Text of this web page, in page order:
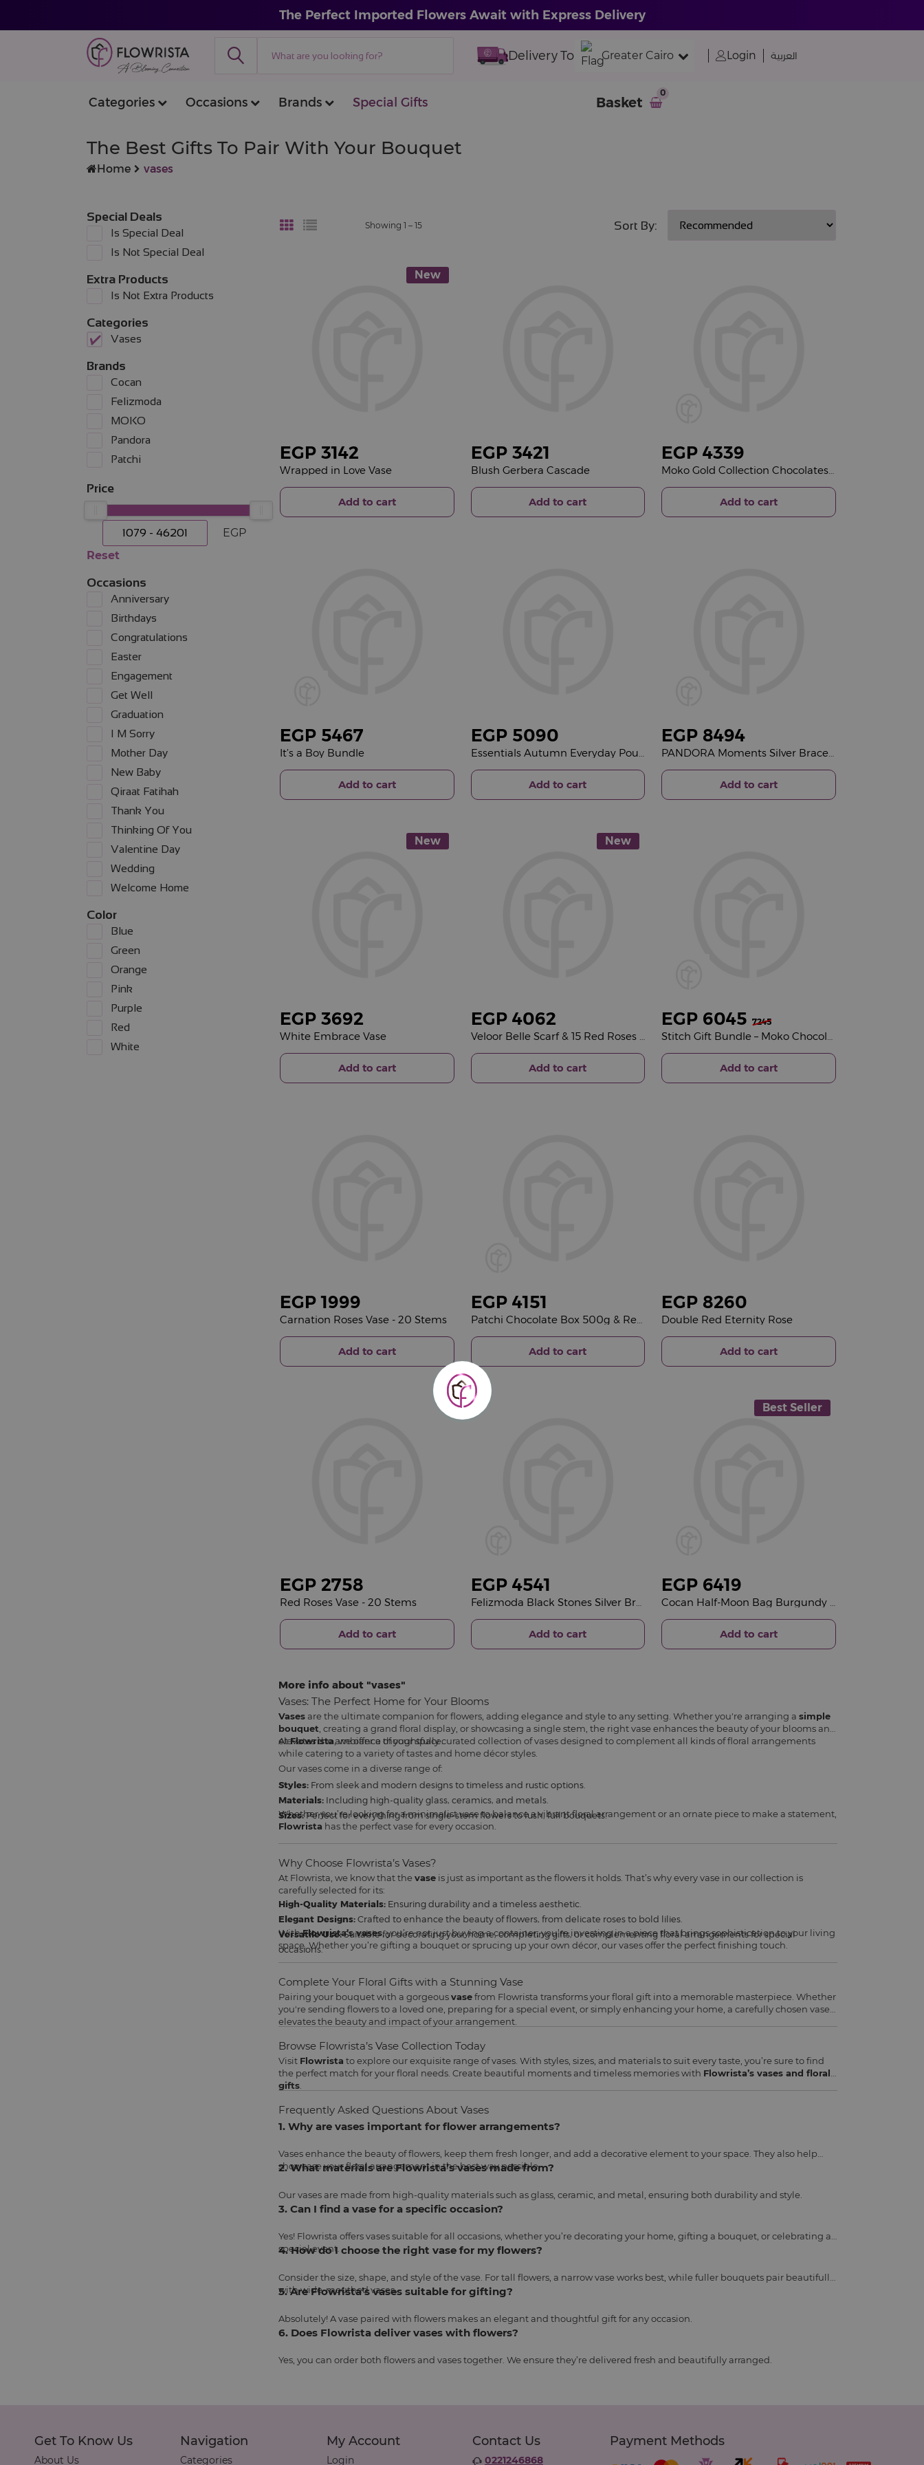
The Perfect Imported Flowers Await with Express Delivery
Delivery To Greater Cairo Login العربية
Categories Occasions Brands Special Gifts Basket
0
The Best Gifts To Pair With Your Bouquet
Home vases
Special Deals
Is Special Deal
Is Not Special Deal
Extra Products
Is Not Extra Products
Categories
Vases
Brands
Cocan
Felizmoda
MOKO
Pandora
Patchi
Price
EGP
Reset
Occasions
Anniversary
Birthdays
Congratulations
Easter
Engagement
Get Well
Graduation
I M Sorry
Mother Day
New Baby
Qiraat Fatihah
Thank You
Thinking Of You
Valentine Day
Wedding
Welcome Home
Color
Blue
Green
Orange
Pink
Purple
Red
White
Showing 1 – 15 Sort By:
New
EGP 3142
Wrapped in Love Vase
Add to cart
EGP3421
Blush Gerbera Cascade
Add to cart
EGP 4339
Add to cart
EGP 5467
It’s a Boy Bundle
Add to cart
EGP5090
Essentials Autumn Everyday Pouch & 15 Red Roses Vase
Add to cart
EGP 8494
PANDORA Moments Silver Bracelet with Pavé Heart Clasp & Purple Roses Vase
Add to cart
New
EGP 3692
White Embrace Vase
Add to cart
New
EGP4062
Veloor Belle Scarf & 15 Red Roses Vase
Add to cart
EGP 60457245
Stitch Gift Bundle – Moko Chocolate Selection & Pink Roses Vase
Add to cart
EGP 1999
Carnation Roses Vase - 20 Stems
Add to cart
EGP4151
Patchi Chocolate Box 500g & Red Roses Vase
Add to cart
EGP 8260
Double Red Eternity Rose
Add to cart
EGP 2758
Red Roses Vase - 20 Stems
Add to cart
EGP4541
Felizmoda Black Stones Silver Bracelet | Red Flower Vase
Add to cart
Best Seller
EGP 6419
Cocan Half-Moon Bag Burgundy & Red Roses Vase
Add to cart
More info about
vases
Vases: The Perfect Home for Your Blooms
Vases are the ultimate companion for flowers, adding elegance and style to any setting. Whether you're arranging a simple
bouquet, creating a grand floral display, or showcasing a single stem, the right vase enhances the beauty of your blooms and
elevates the ambiance of your space.
AtFlowrista, we offer a thoughtfully curated collection of vases designed to complement all kinds of floral arrangements
while catering to a variety of tastes and home décor styles.
Our vases come in a diverse range of:
Styles: From sleek and modern designs to timeless and rustic options.
Materials: Including high-quality glass, ceramics, and metals.
Sizes:Perfect for everything from single-stem flowers to lush, full bouquets.
Whether you’re looking for a minimalist vase to balance a vibrant floral arrangement or an ornate piece to make a statement,
Flowrista has the perfect vase for every occasion.
Why Choose Flowrista’s Vases?
At Flowrista, we know that the vase is just as important as the flowers it holds. That’s why every vase in our collection is
carefully selected for its:
High-Quality Materials: Ensuring durability and a timeless aesthetic.
Elegant Designs:Crafted to enhance the beauty of flowers, from delicate roses to bold lilies.
Versatile Use:Suitable for decorating your home, completing gifts, or complementing floral arrangements for special
occasions.
WithFlowrista’s vases, you’re not just buying a container; you’re investing in a piece that brings sophistication to your living
space. Whether you’re gifting a bouquet or sprucing up your own décor, our vases offer the perfect finishing touch.
Complete Your Floral Gifts with a Stunning Vase
Pairing your bouquet with a gorgeousvasefrom Flowrista transforms your floral gift into a memorable masterpiece. Whether
you're sending flowers to a loved one, preparing for a special event, or simply enhancing your home, a carefully chosen vase
elevates the beauty and impact of your arrangement.
Browse Flowrista’s Vase Collection Today
Visit Flowrista to explore our exquisite range of vases. With styles, sizes, and materials to suit every taste, you’re sure to find
the perfect match for your floral needs. Create beautiful moments and timeless memories with Flowrista’s vases and floral
gifts.
Frequently Asked Questions About Vases
1. Why are vases important for flower arrangements?
Vases enhance the beauty of flowers, keep them fresh longer, and add a decorative element to your space. They also help
showcase your floral arrangement in the best way possible.
2. What materials are Flowrista’s vases made from?
Our vases are made from high-quality materials such as glass, ceramic, and metal, ensuring both durability and style.
3. Can I find a vase for a specific occasion?
Yes! Flowrista offers vases suitable for all occasions, whether you’re decorating your home, gifting a bouquet, or celebrating a
special event.
4. How do I choose the right vase for my flowers?
Consider the size, shape, and style of the vase. For tall flowers, a narrow vase works best, while fuller bouquets pair beautifully
with wide-mouthed vases.
5. Are Flowrista’s vases suitable for gifting?
Absolutely! A vase paired with flowers makes an elegant and thoughtful gift for any occasion.
6. Does Flowrista deliver vases with flowers?
Yes, you can order both flowers and vases together. We ensure they’re delivered fresh and beautifully arranged.
Get To Know Us
About Us
Navigation
Categories
My Account
Login
Contact Us
0221246868
Payment Methods